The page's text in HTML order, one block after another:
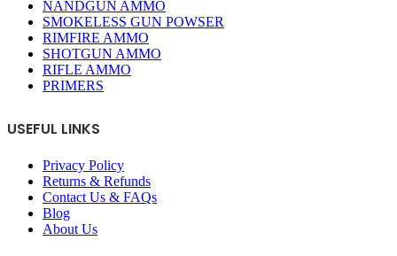
NANDGUN AMMO
SMOKELESS GUN POWSER
RIMFIRE AMMO
SHOTGUN AMMO
RIFLE AMMO
PRIMERS
USEFUL LINKS
Privacy Policy
Returns & Refunds
Contact Us & FAQs
Blog
About Us